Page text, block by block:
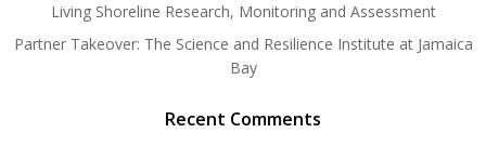
Living Shoreline Research, Monitoring and Assessment
Partner Takeover: The Science and Resilience Institute at Jamaica
Bay
Recent Comments